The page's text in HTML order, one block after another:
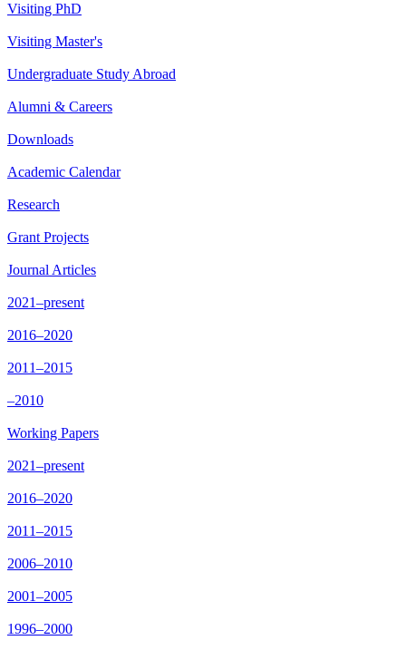
Visiting PhD
Visiting Master's
Undergraduate Study Abroad
Alumni & Careers
Downloads
Academic Calendar
Research
Grant Projects
Journal Articles
2021–present
2016–2020
2011–2015
–2010
Working Papers
2021–present
2016–2020
2011–2015
2006–2010
2001–2005
1996–2000